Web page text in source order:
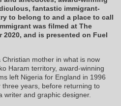
fantastic immigrant-
to belong to and a place to call
was filmed at The
2020, and is presented on Fuel
mother in what is now
Haram territory, award-winning
left Nigeria for England in 1996
years, before returning to
writer and graphic designer.